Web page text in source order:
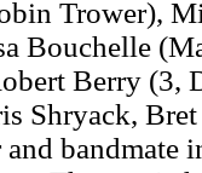
Trower),
Bouchelle
Berry (3,
Shryack,
bandmate